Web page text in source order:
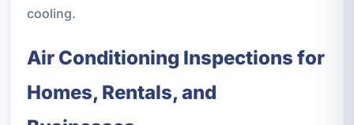
cooling.
Air Conditioning Inspections for
Homes, Rentals, and